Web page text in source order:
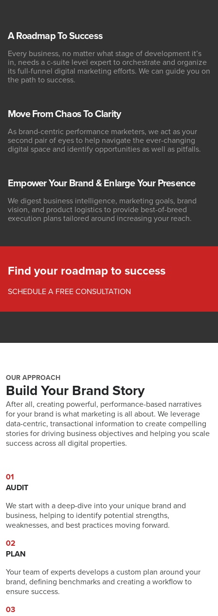
Find your roadmap to success
SCHEDULE A FREE CONSULTATION
A Roadmap To Success
Every business, no matter what stage of development it’s
in, needs a c-suite level expert to orchestrate and organize
its full-funnel digital marketing efforts. We can guide you on
the path to success.
Move From Chaos To Clarity
As brand-centric performance marketers, we act as your
second pair of eyes to help navigate the ever-changing
digital space and identify opportunities as well as pitfalls.
Empower Your Brand & Enlarge Your Presence
We digest business intelligence, marketing goals, brand
vision, and product logistics to provide best-of-breed
execution plans tailored around increasing your reach.
OUR APPROACH
Build Your Brand Story
After all, creating powerful, performance-based narratives
for your brand is what marketing is all about. We leverage
data-centric, transactional information to create compelling
stories for driving business objectives and helping you scale
success across all digital properties.
01
AUDIT
We start with a deep-dive into your unique brand and
business, helping to identify potential strengths,
weaknesses, and best practices moving forward.
02
PLAN
Your team of experts develops a custom plan around your
brand, defining benchmarks and creating a workflow to
ensure success.
03